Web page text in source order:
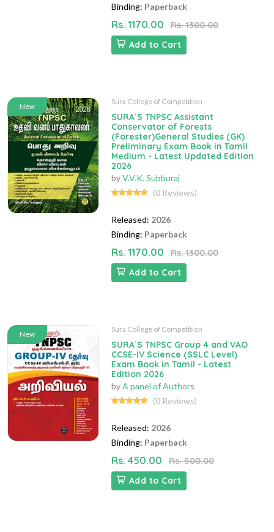
Binding: Paperback
Rs. 1170.00
Rs. 1300.00
Add to Cart
New
Sura College of Competition
SURA`S TNPSC Assistant
Conservator of Forests
(Forester)General Studies (GK)
Preliminary Exam Book in Tamil
Medium - Latest Updated Edition
2026
byV.V.K. Subburaj
(0 Reviews)
Released: 2026
Binding: Paperback
Rs. 1170.00
Rs. 1300.00
Add to Cart
New
Sura College of Competition
SURA`S TNPSC Group 4 and VAO
CCSE-IV Science (SSLC Level)
Exam Book in Tamil - Latest
Edition 2026
byA panel of Authors
(0 Reviews)
Released: 2026
Binding: Paperback
Rs. 450.00
Rs. 500.00
Add to Cart